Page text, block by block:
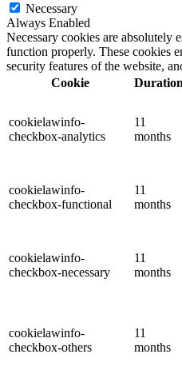
Necessary
Always Enabled
Necessary cookies are absolutely
function properly. These cookies
security features of the website,
Cookie
Duration
cookielawinfo-
checkbox-analytics
11
months
cookielawinfo-
checkbox-functional
11
months
cookielawinfo-
checkbox-necessary
11
months
cookielawinfo-
checkbox-others
11
months